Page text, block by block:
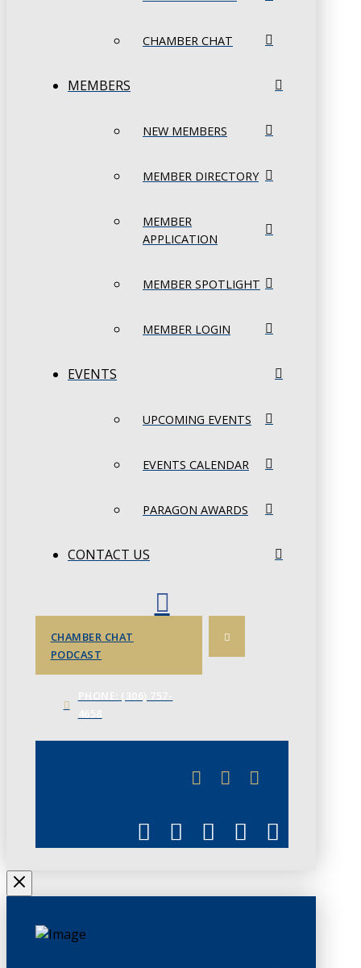
CHAMBER CHAT
MEMBERS
NEW MEMBERS
MEMBER DIRECTORY
MEMBER
APPLICATION
MEMBER SPOTLIGHT
MEMBER LOGIN
EVENTS
UPCOMING EVENTS
EVENTS CALENDAR
PARAGON AWARDS
CONTACT US
CHAMBER CHAT
PODCAST